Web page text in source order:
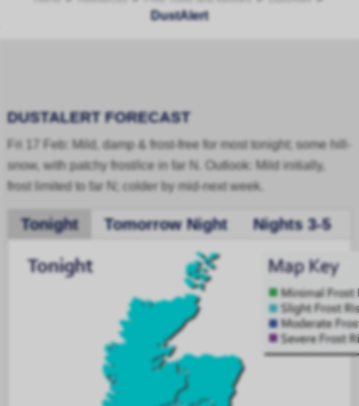
DustAlert
DUSTALERT FORECAST
Fri 17 Feb: Mild, damp & frost-free for most tonight; some hill-
snow, with patchy frost/ice in far N. Outlook: Mild initially,
frost limited to far N; colder by mid-next week.
Tonight Tomorrow Night Nights 3-5